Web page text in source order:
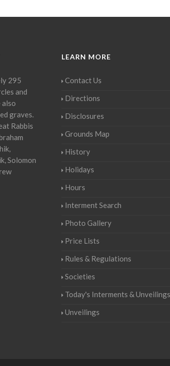
295
and
also
graves.
Rabbis
Solomon
LEARN MORE
Contact Us
Directions
Disclosures
Grounds Map
History
Holidays
Hours
Interment Search
Photo Gallery
Price Lists
Rules & Regulations
Societies
Today's Interments & Unveilings
Unveilings